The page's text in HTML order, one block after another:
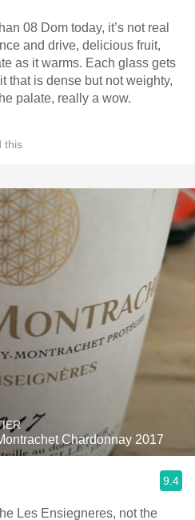
08 Dom today, it’s not real
and drive, delicious fruit,
as it warms. Each glass gets
that is dense but not weighty,
palate, really a wow.
this
Chardonnay 2017
9.4
Les Ensiegneres, not the